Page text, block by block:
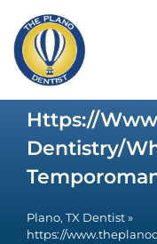
Https://
Dentistry/
Plano, TX Dentist »
https://